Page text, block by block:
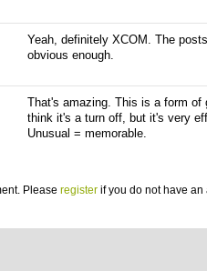
Yeah, definitely XCOM. The
obvious enough.
That's amazing. This is a form of
think it's a turn off, but it's very
Unusual = memorable.
Please register if you do not have an